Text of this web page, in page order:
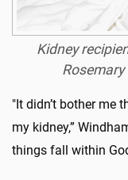
Kidney
"It didn’t bother me
my kidney,”
things fall within